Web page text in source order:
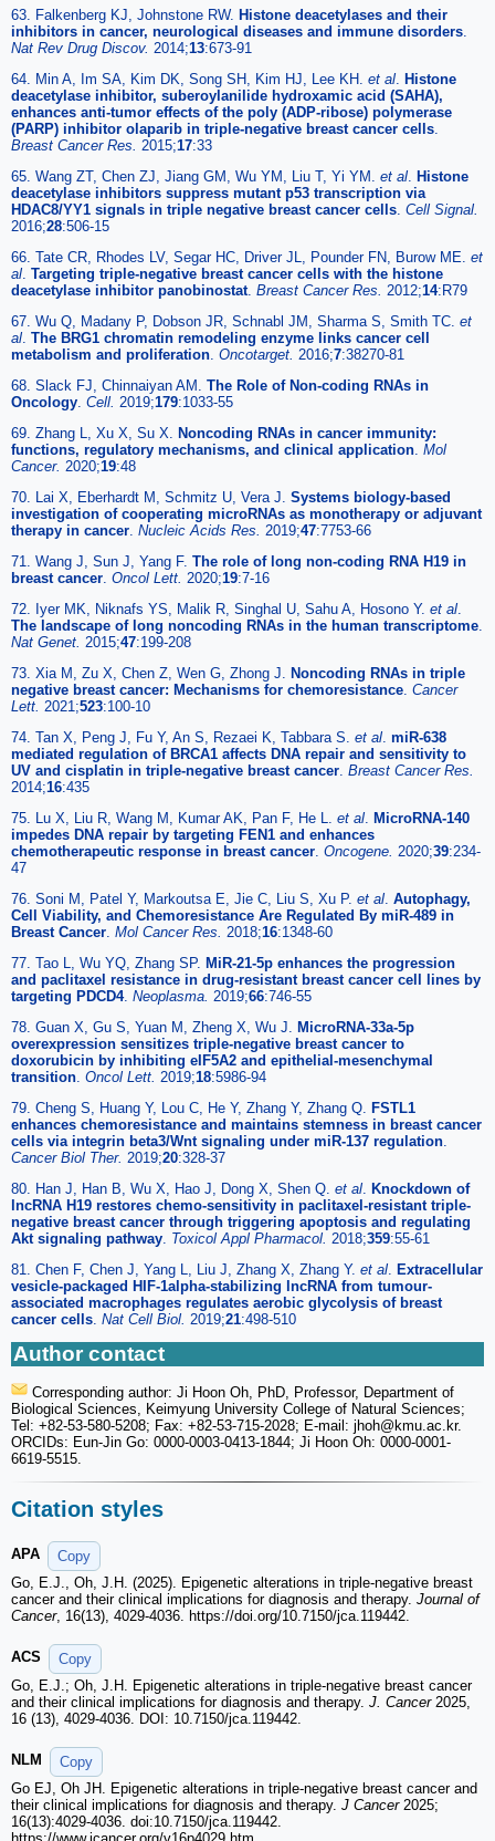
63. Falkenberg KJ, Johnstone RW. Histone deacetylases and their
inhibitors in cancer, neurological diseases and immune disorders
Nat Rev Drug Discov. 2014;13:673-91
64. Min A, Im SA, Kim DK, Song SH, Kim HJ, Lee KH. et al
Histone
deacetylase inhibitor, suberoylanilide hydroxamic acid (SAHA),
enhances anti-tumor effects of the poly (ADP-ribose) polymerase
(PARP) inhibitor olaparib in triple-negative breast cancer cells
Breast Cancer Res. 2015;17:33
65. Wang ZT, Chen ZJ, Jiang GM, Wu YM, Liu T, Yi YM. et al
Histone
deacetylase inhibitors suppress mutant p53 transcription via
HDAC8/YY1 signals in triple negative breast cancer cells Cell Signal.
2016;28:506-15
66. Tate CR, Rhodes LV, Segar HC, Driver JL, Pounder FN, Burow ME. et
al Targeting triple-negative breast cancer cells with the histone
deacetylase inhibitor panobinostat. Breast Cancer Res. 2012;14:R79
67. Wu Q, Madany P, Dobson JR, Schnabl JM, Sharma S, Smith TC. et
al The BRG1 chromatin remodeling enzyme links cancer cell
metabolism and proliferation Oncotarget. 2016;7:38270-81
68. Slack FJ, Chinnaiyan AM. The Role of Non-coding RNAs in
Oncology Cell. 2019;179:1033-55
69. Zhang L, Xu X, Su X.
Noncoding RNAs in cancer immunity:
functions, regulatory mechanisms, and clinical application Mol
Cancer. 2020;19:48
70. Lai X, Eberhardt M, Schmitz U, Vera J. Systems biology-based
investigation of cooperating microRNAs as monotherapy or adjuvant
therapy in cancer Nucleic Acids Res. 2019;47:7753-66
71. Wang J, Sun J, Yang F. The role of long non-coding RNA H19 in
breast cancer Oncol Lett. 2020;19:7-16
72. Iyer MK, Niknafs YS, Malik R, Singhal U, Sahu A, Hosono Y. et al
The landscape of long noncoding RNAs in the human transcriptome
Nat Genet. 2015;47:199-208
73. Xia M, Zu X, Chen Z, Wen G, Zhong J.
Noncoding RNAs in triple
negative breast cancer: Mechanisms for chemoresistance Cancer
Lett. 2021;523:100-10
74. Tan X, Peng J, Fu Y, An S, Rezaei K, Tabbara S. et al miR-638
mediated regulation of BRCA1 affects DNA repair and sensitivity to
UV and cisplatin in triple-negative breast cancer Breast Cancer Res.
2014;16:435
75. Lu X, Liu R, Wang M, Kumar AK, Pan F, He L. et al
MicroRNA-140
impedes DNA repair by targeting FEN1 and enhances
chemotherapeutic response in breast cancer Oncogene. 2020;39:234-
47
76. Soni M, Patel Y, Markoutsa E, Jie C, Liu S, Xu P. et al Autophagy,
Cell Viability, and Chemoresistance Are Regulated By miR-489 in
Breast Cancer Mol Cancer Res. 2018;16:1348-60
77. Tao L, Wu YQ, Zhang SP. MiR-21-5p enhances the progression
and paclitaxel resistance in drug-resistant breast cancer cell lines by
targeting PDCD4. Neoplasma. 2019;66:746-55
78. Guan X, Gu S, Yuan M, Zheng X, Wu J.
MicroRNA-33a-5p
overexpression sensitizes triple-negative breast cancer to
doxorubicin by inhibiting eIF5A2 and epithelial-mesenchymal
transition Oncol Lett. 2019;18:5986-94
79. Cheng S, Huang Y, Lou C, He Y, Zhang Y, Zhang Q.
FSTL1
enhances chemoresistance and maintains stemness in breast cancer
cells via integrin beta3/Wnt signaling under miR-137 regulation
Cancer Biol Ther. 2019;20:328-37
80. Han J, Han B, Wu X, Hao J, Dong X, Shen Q. et al
Knockdown of
lncRNA H19 restores chemo-sensitivity in paclitaxel-resistant triple-
negative breast cancer through triggering apoptosis and regulating
Akt signaling pathway Toxicol Appl Pharmacol. 2018;359:55-61
81. Chen F, Chen J, Yang L, Liu J, Zhang X, Zhang Y. et al
Extracellular
vesicle-packaged HIF-1alpha-stabilizing lncRNA from tumour-
associated macrophages regulates aerobic glycolysis of breast
cancer cells Nat Cell Biol. 2019;21:498-510
Author contact
Corresponding author: Ji Hoon Oh, PhD, Professor, Department of
Biological Sciences, Keimyung University College of Natural Sciences;
Tel: +82-53-580-5208; Fax: +82-53-715-2028; E-mail: jhoh@kmu.ac.kr.
ORCIDs: Eun-Jin Go: 0000-0003-0413-1844; Ji Hoon Oh: 0000-0001-
6619-5515.
Citation styles
APA
Copy
Go, E.J., Oh, J.H. (2025). Epigenetic alterations in triple-negative breast
cancer and their clinical implications for diagnosis and therapy. Journal of
Cancer, 16(13), 4029-4036. https://doi.org/10.7150/jca.119442.
ACS
Copy
Go, E.J.; Oh, J.H. Epigenetic alterations in triple-negative breast cancer
and their clinical implications for diagnosis and therapy. J. Cancer2025,
16 (13), 4029-4036. DOI: 10.7150/jca.119442.
NLM
Copy
Go EJ, Oh JH. Epigenetic alterations in triple-negative breast cancer and
their clinical implications for diagnosis and therapy. J Cancer2025;
16(13):4029-4036. doi:10.7150/jca.119442.